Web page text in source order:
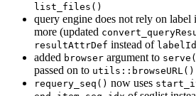
list_files()
query engine does not rely on
more (updated
resultAttrDef instead of
added browser argument to
passed on to utils::browseURL()
requery_seq() now uses